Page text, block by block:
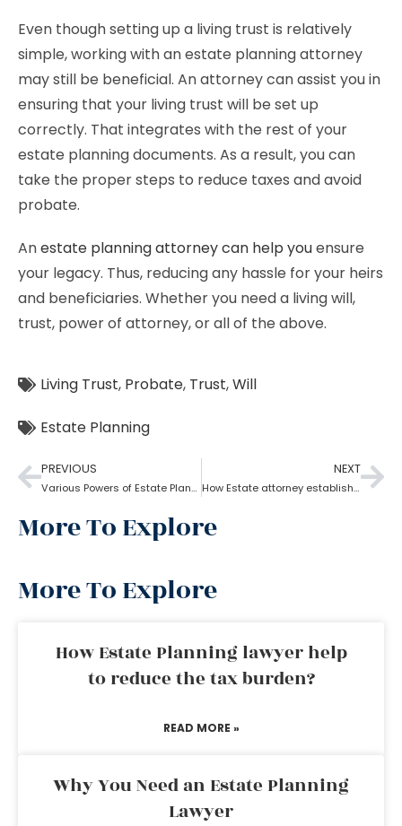
Even though setting up a living trust is relatively
simple, working with an estate planning attorney
may still be beneficial. An attorney can assist you in
ensuring that your living trust will be set up
correctly. That integrates with the rest of your
estate planning documents. As a result, you can
take the proper steps to reduce taxes and avoid
probate.
Anestate planning attorney can help youensure
your legacy. Thus, reducing any hassle for your heirs
and beneficiaries. Whether you need a living will,
trust, power of attorney, or all of the above.
Living Trust, Probate, Trust,Will
Estate Planning
PREVIOUS
Various Powers of Estate Planning Attorney?
NEXT
How Estate attorney establish medical power of attorney
More To Explore
More To Explore
How Estate Planning lawyer help
to reduce the tax burden?
READ MORE »
Why You Need an Estate Planning
Lawyer